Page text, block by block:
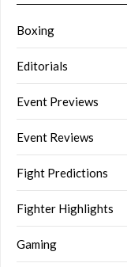
Boxing
Editorials
Event Previews
Event Reviews
Fight Predictions
Fighter Highlights
Gaming